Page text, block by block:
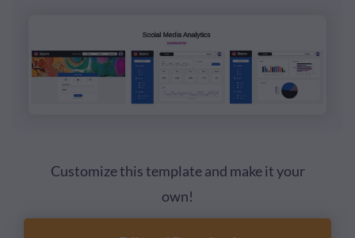
Customize this template and make it your
own!